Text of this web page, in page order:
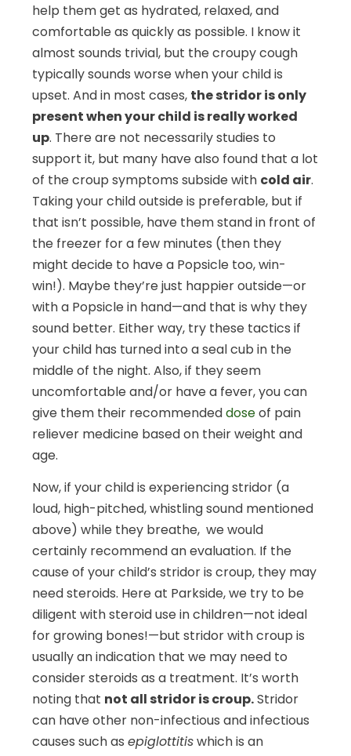
help them get as hydrated, relaxed, and
comfortable as quickly as possible. I know it
almost sounds trivial, but the croupy cough
typically sounds worse when your child is
upset. And in most cases, the stridor is only
present when your child is really worked
up. There are not necessarily studies to
support it, but many have also found that a lot
of the croup symptoms subside with cold air.
Taking your child outside is preferable, but if
that isn’t possible, have them stand in front of
the freezer for a few minutes (then they
might decide to have a Popsicle too, win-
win!). Maybe they’re just happier outside—or
with a Popsicle in hand—and that is why they
sound better. Either way, try these tactics if
your child has turned into a seal cub in the
middle of the night. Also, if they seem
uncomfortable and/or have a fever, you can
give them their recommendeddoseof pain
reliever medicine based on their weight and
age.
Now, if your child is experiencing stridor (a
loud, high-pitched, whistling sound mentioned
above) while they breathe, we would
certainly recommend an evaluation. If the
cause of your child’s stridor is croup, they may
need steroids. Here at Parkside, we try to be
diligent with steroid use in children—not ideal
for growing bones!—but stridor with croup is
usually an indication that we may need to
consider steroids as a treatment. It’s worth
noting that not all stridor is croup.Stridor
can have other non-infectious and infectious
causes such asepiglottitiswhich is an